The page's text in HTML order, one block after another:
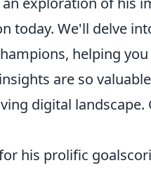
today. We'll delve
helping
are so
digital landscape.
his prolific